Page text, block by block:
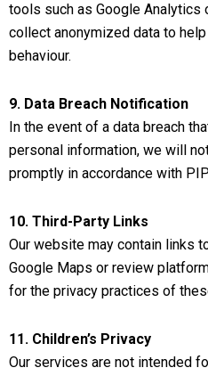
tools such as Google Analytics
collect anonymized data to
behaviour.
9. Data Breach Notification
In the event of a data breach
personal information, we will
promptly in accordance with
10. Third-Party Links
Our website may contain links
Google Maps or review
for the privacy practices of
11. Children’s Privacy
Our services are not intended